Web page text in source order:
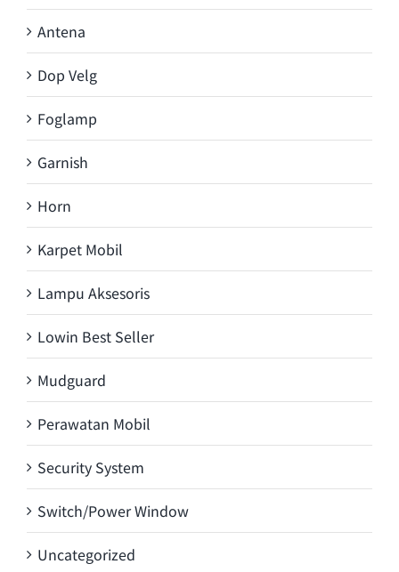
Antena
Dop Velg
Foglamp
Garnish
Horn
Karpet Mobil
Lampu Aksesoris
Lowin Best Seller
Mudguard
Perawatan Mobil
Security System
Switch/Power Window
Uncategorized